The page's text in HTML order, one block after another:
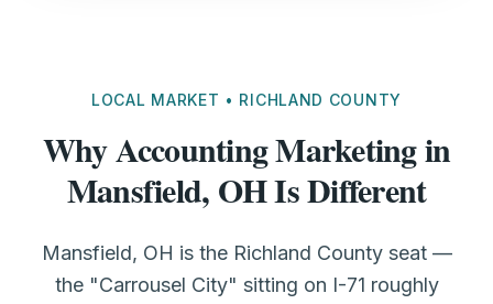
LOCAL MARKET • RICHLAND COUNTY
Why Accounting Marketing in
Mansfield, OH Is Different
Mansfield, OH is the Richland County seat —
the "Carrousel City" sitting on I-71 roughly